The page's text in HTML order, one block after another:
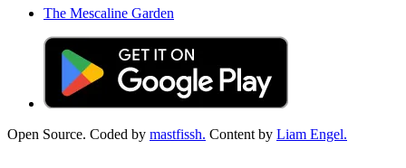
The Mescaline Garden
Open Source. Coded by mastfissh. Content by Liam Engel.